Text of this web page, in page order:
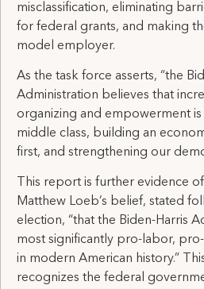
misclassification, eliminating
for federal grants, and making
model employer.
As the task force asserts, “the
Administration believes that
organizing and empowerment
middle class, building an
first, and strengthening our
This report is further evidence
Matthew Loeb’s belief, stated
election, “that the Biden-Harris
most significantly pro-labor,
in modern American history.”
recognizes the federal